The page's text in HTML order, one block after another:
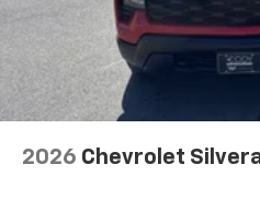
2026 Chevrolet